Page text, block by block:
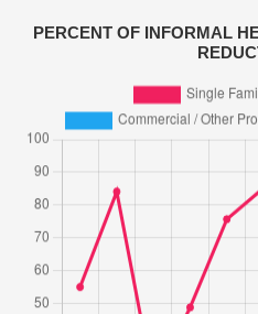
PERCENT OF INFORMAL